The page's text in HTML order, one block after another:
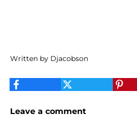
Written by Djacobson
Leave a comment